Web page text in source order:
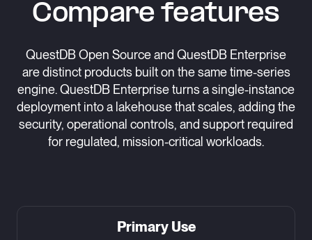
Compare features
QuestDB Open Source and QuestDB Enterprise
are distinct products built on the same time-series
engine. QuestDB Enterprise turns a single-instance
deployment into a lakehouse that scales, adding the
security, operational controls, and support required
for regulated, mission-critical workloads.
Primary Use